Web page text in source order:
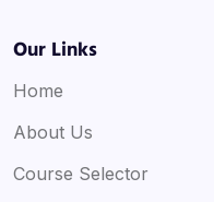
Our Links
Home
About Us
Course Selector